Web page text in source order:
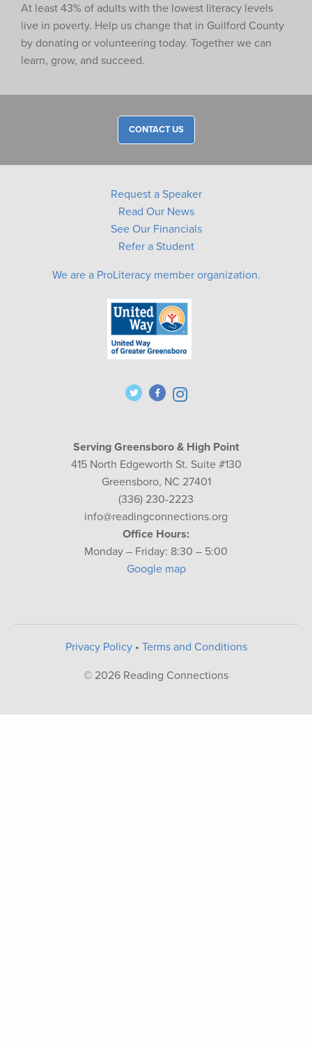
At least 43% of adults with the lowest literacy levels
live in poverty. Help us change that in Guilford County
by donating or volunteering today. Together we can
learn, grow, and succeed.
CONTACT US
Request a Speaker
Read Our News
See Our Financials
Refer a Student
We are a ProLiteracy member organization.
Serving Greensboro & High Point
415 North Edgeworth St. Suite #130
Greensboro, NC 27401
(336) 230-2223
info@readingconnections.org
Office Hours:
Monday – Friday: 8:30 – 5:00
Google map
Privacy Policy• Terms and Conditions
© 2026 Reading Connections